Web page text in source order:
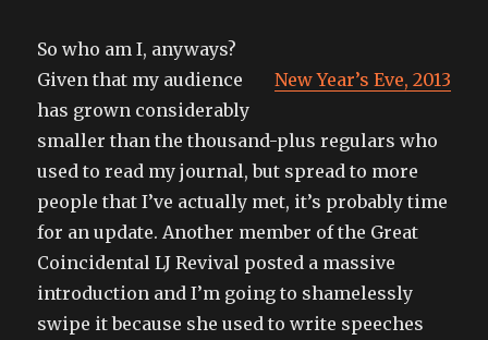
New Year’s Eve, 2013
So who am I, anyways?
Given that my audience
has grown considerably
smaller than the thousand-plus regulars who
used to read my journal, but spread to more
people that I’ve actually met, it’s probably time
for an update. Another member of the Great
Coincidental LJ Revival posted a massive
introduction and I’m going to shamelessly
swipe it because she used to write speeches